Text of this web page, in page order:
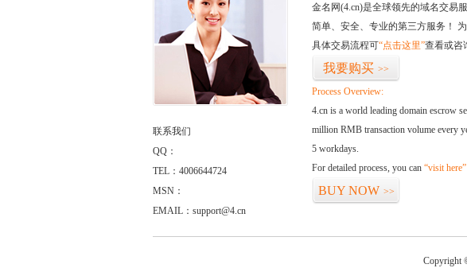
联系我们
QQ：
TEL：4006644724
MSN：
EMAIL：support@4.cn
金名网(4.cn)是全球领先的域名交易
简单、安全、专业的第三方服务！
具体交易流程可“点击这里”查看或咨
我要购买 >>
Process Overview:
4.cn is a world leading domain escrow
million RMB transaction volume every
5 workdays.
For detailed process, you can “visit here”
BUY NOW >>
Copyright